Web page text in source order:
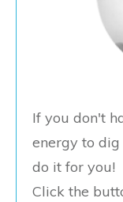
If you don't
energy to
do it for you!
Click the